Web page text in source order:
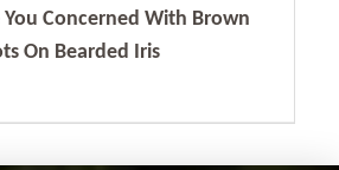
You Concerned With Brown
On Bearded Iris